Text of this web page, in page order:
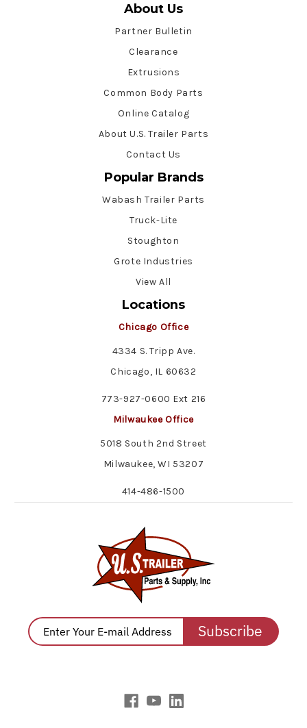
About Us
Partner Bulletin
Clearance
Extrusions
Common Body Parts
Online Catalog
About U.S. Trailer Parts
Contact Us
Popular Brands
Wabash Trailer Parts
Truck-Lite
Stoughton
Grote Industries
View All
Locations
Chicago Office
4334 S. Tripp Ave.
Chicago, IL 60632
773-927-0600 Ext 216
Milwaukee Office
5018 South 2nd Street
Milwaukee, WI 53207
414-486-1500
Subscribe